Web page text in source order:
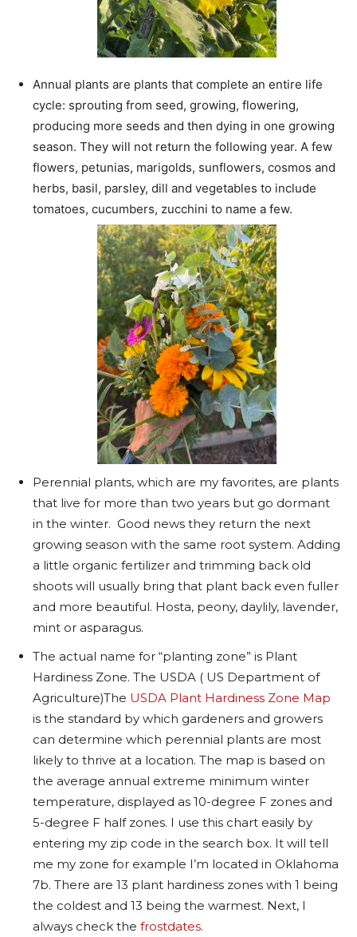
Annual plants are plants that complete an entire life
cycle: sprouting from seed, growing, flowering,
producing more seeds and then dying in one growing
season. They will not return the following year. A few
flowers, petunias, marigolds, sunflowers, cosmos and
herbs, basil, parsley, dill and vegetables to include
tomatoes, cucumbers, zucchini to name a few.
Perennial plants, which are my favorites, are plants
that live for more than two years but go dormant
in the winter. Good news they return the next
growing season with the same root system. Adding
a little organic fertilizer and trimming back old
shoots will usually bring that plant back even fuller
and more beautiful. Hosta, peony, daylily, lavender,
mint or asparagus.
The actual name for “planting zone” is Plant
Hardiness Zone. The USDA ( US Department of
Agriculture)The USDA Plant Hardiness Zone Map
is the standard by which gardeners and growers
can determine which perennial plants are most
likely to thrive at a location. The map is based on
the average annual extreme minimum winter
temperature, displayed as 10-degree F zones and
5-degree F half zones. I use this chart easily by
entering my zip code in the search box. It will tell
me my zone for example I’m located in Oklahoma
7b. There are 13 plant hardiness zones with 1 being
the coldest and 13 being the warmest. Next, I
always check the frostdates.